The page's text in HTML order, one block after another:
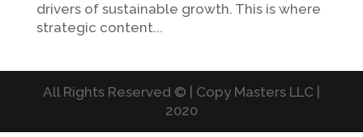
drivers of sustainable growth. This is where
strategic content...
All Rights Reserved © | Copy Masters LLC |
2020